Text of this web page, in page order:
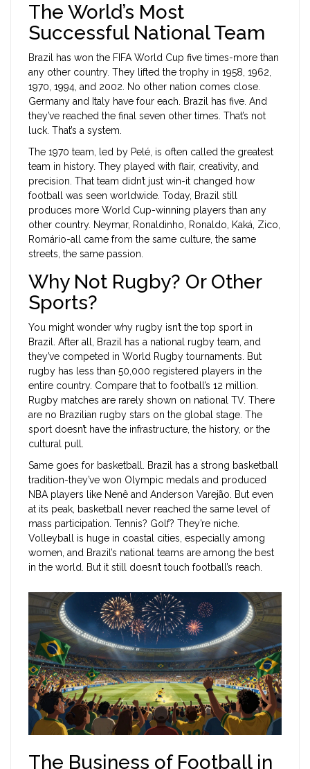
The World’s Most
Successful National Team
Brazil has won the FIFA World Cup five times-more than
any other country. They lifted the trophy in 1958, 1962,
1970, 1994, and 2002. No other nation comes close.
Germany and Italy have four each. Brazil has five. And
they’ve reached the final seven other times. That’s not
luck. That’s a system.
The 1970 team, led by Pelé, is often called the greatest
team in history. They played with flair, creativity, and
precision. That team didn’t just win-it changed how
football was seen worldwide. Today, Brazil still
produces more World Cup-winning players than any
other country. Neymar, Ronaldinho, Ronaldo, Kaká, Zico,
Romário-all came from the same culture, the same
streets, the same passion.
Why Not Rugby? Or Other
Sports?
You might wonder why rugby isn’t the top sport in
Brazil. After all, Brazil has a national rugby team, and
they’ve competed in World Rugby tournaments. But
rugby has less than 50,000 registered players in the
entire country. Compare that to football’s 12 million.
Rugby matches are rarely shown on national TV. There
are no Brazilian rugby stars on the global stage. The
sport doesn’t have the infrastructure, the history, or the
cultural pull.
Same goes for basketball. Brazil has a strong basketball
tradition-they’ve won Olympic medals and produced
NBA players like Nenê and Anderson Varejão. But even
at its peak, basketball never reached the same level of
mass participation. Tennis? Golf? They’re niche.
Volleyball is huge in coastal cities, especially among
women, and Brazil’s national teams are among the best
in the world. But it still doesn’t touch football’s reach.
The Business of Football in